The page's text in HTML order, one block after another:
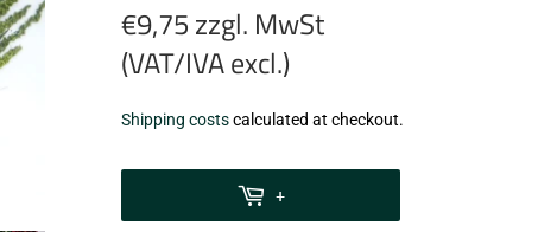
€9,75 zzgl. MwSt
(VAT/IVA excl.)
€9,75
zzgl.
Shipping costscalculated at checkout.
+